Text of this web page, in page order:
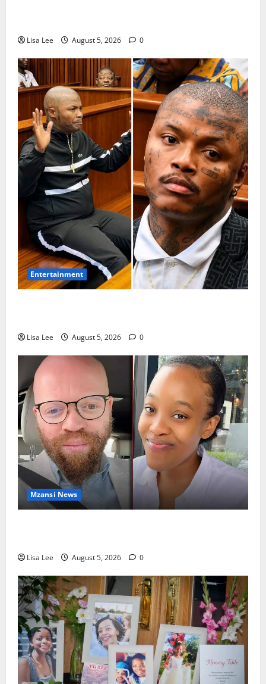
Lisa Lee August 5, 2026 0
Entertainment
Lisa Lee August 5, 2026 0
Mzansi News
Lisa Lee August 5, 2026 0